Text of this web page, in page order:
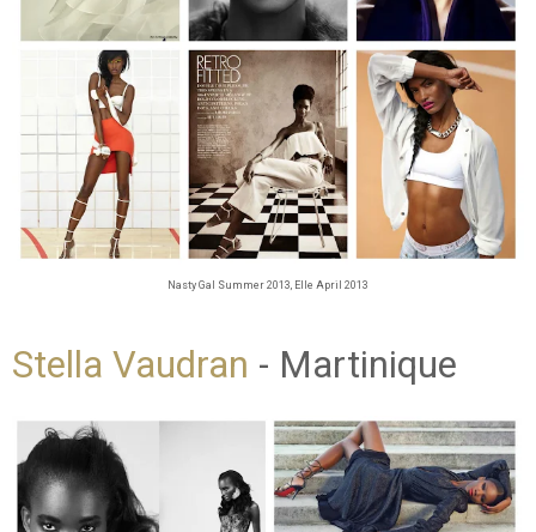
Nasty Gal Summer 2013, Elle April 2013
Stella Vaudran - Martinique